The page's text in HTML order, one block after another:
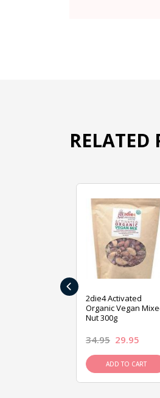
RELATED
2die4 Activated
Organic Vegan
Nut 300g
34.95 29.95
ADD TO CART
‹